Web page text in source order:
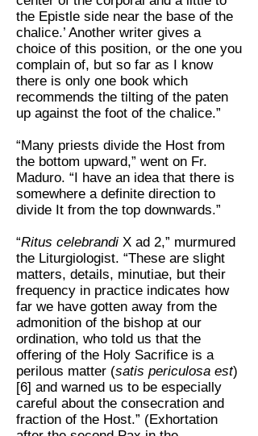
the Epistle side near the base of the
chalice.’ Another writer gives a
choice of this position, or the one you
complain of, but so far as I know
there is only one book which
recommends the tilting of the paten
up against the foot of the chalice.”
“Many priests divide the Host from
the bottom upward,” went on Fr.
Maduro. “I have an idea that there is
somewhere a definite direction to
divide It from the top downwards.”
“Ritus celebrandi X ad 2,” murmured
the Liturgiologist. “These are slight
matters, details, minutiae, but their
frequency in practice indicates how
far we have gotten away from the
admonition of the bishop at our
ordination, who told us that the
offering of the Holy Sacrifice is a
perilous matter (satis periculosa est)
[6] and warned us to be especially
careful about the consecration and
fraction of the Host.” (Exhortation